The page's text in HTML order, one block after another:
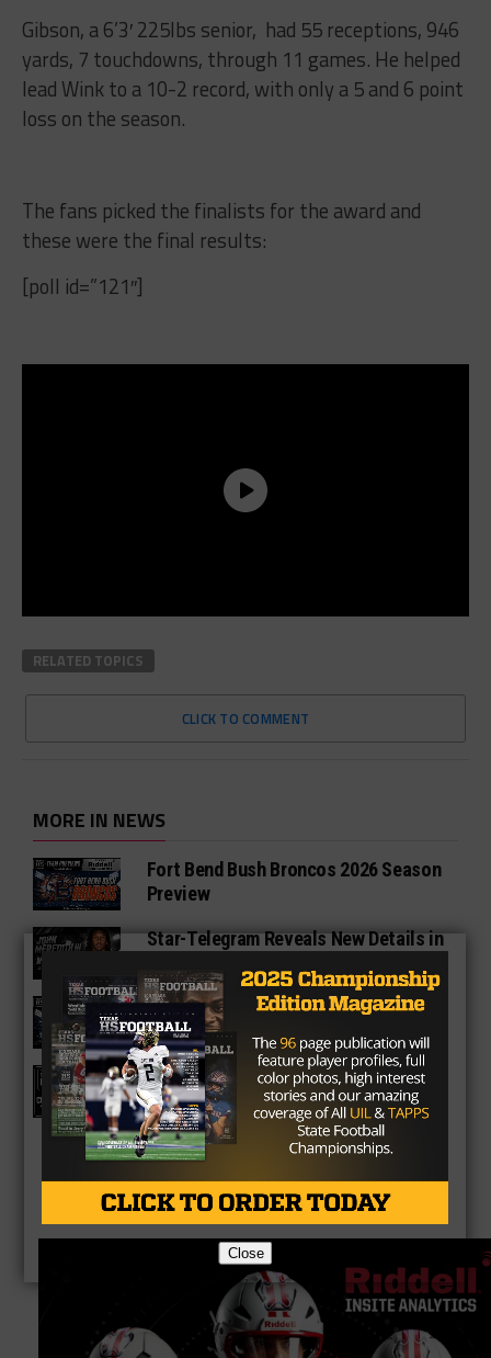
Gibson, a 6’3′ 225lbs senior, had 55 receptions, 946
yards, 7 touchdowns, through 11 games. He helped
lead Wink to a 10-2 record, with only a 5 and 6 point
loss on the season.
The fans picked the finalists for the award and
these were the final results:
[poll id=”121″]
RELATED TOPICS
CLICK TO COMMENT
MORE IN NEWS
Fort Bend Bush Broncos 2026 Season
Preview
Star-Telegram Reveals New Details in
Sam Rayburn Texans 2026 Season
Preview
Texas HS Football Podcast: Episode
136
Close